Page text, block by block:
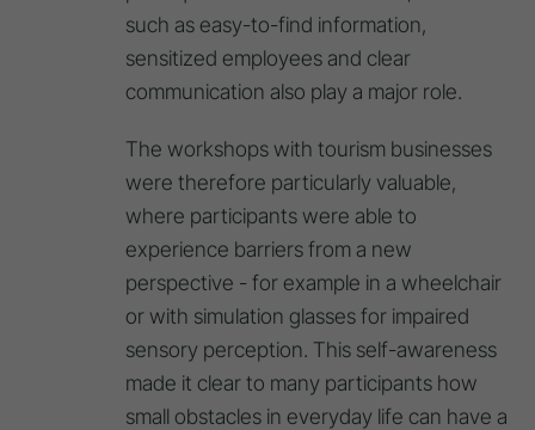
such as easy-to-find information,
sensitized employees and clear
communication also play a major role.
The workshops with tourism businesses
were therefore particularly valuable,
where participants were able to
experience barriers from a new
perspective - for example in a wheelchair
or with simulation glasses for impaired
sensory perception. This self-awareness
made it clear to many participants how
small obstacles in everyday life can have a